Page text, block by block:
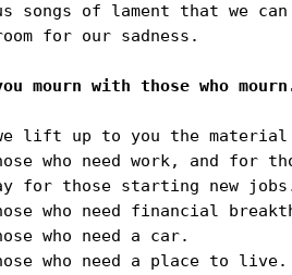
songs of lament that we
for our sadness.
lift up to you the material
who need work, and for
for those starting new
who need financial
who need a car.
who need a place to live.